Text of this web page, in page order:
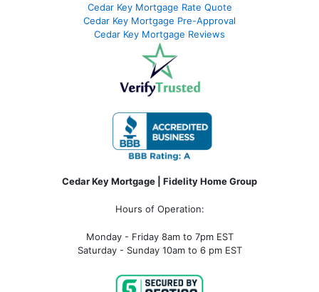
Cedar Key Mortgage Rate Quote
Cedar Key Mortgage Pre-Approval
Cedar Key Mortgage Reviews
Cedar Key Mortgage | Fidelity Home Group
Hours of Operation:
Monday - Friday 8am to 7pm EST
Saturday - Sunday 10am to 6 pm EST